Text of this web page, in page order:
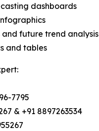
dashboards
and future trend analysis
and tables
7795
& +91 8897263534